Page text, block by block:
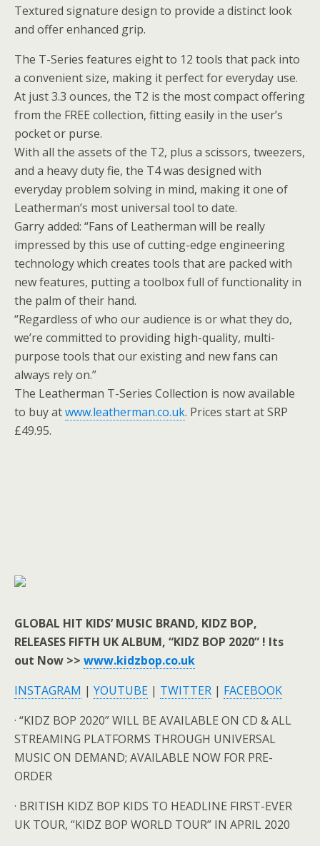
Textured signature design to provide a distinct look
and offer enhanced grip.
The T-Series features eight to 12 tools that pack into
a convenient size, making it perfect for everyday use.
At just 3.3 ounces, the T2 is the most compact offering
from the FREE collection, fitting easily in the user’s
pocket or purse.
With all the assets of the T2, plus a scissors, tweezers,
and a heavy duty fie, the T4 was designed with
everyday problem solving in mind, making it one of
Leatherman’s most universal tool to date.
Garry added: “Fans of Leatherman will be really
impressed by this use of cutting-edge engineering
technology which creates tools that are packed with
new features, putting a toolbox full of functionality in
the palm of their hand.
“Regardless of who our audience is or what they do,
we’re committed to providing high-quality, multi-
purpose tools that our existing and new fans can
always rely on.”
The Leatherman T-Series Collection is now available
to buy atwww.leatherman.co.uk. Prices start at SRP
£49.95.
GLOBAL HIT KIDS’ MUSIC BRAND, KIDZ BOP,
RELEASES FIFTH UK ALBUM, “KIDZ BOP 2020” ! Its
out Now >> www.kidzbop.co.uk
INSTAGRAM | YOUTUBE | TWITTER | FACEBOOK
· “KIDZ BOP 2020” WILL BE AVAILABLE ON CD & ALL
STREAMING PLATFORMS THROUGH UNIVERSAL
MUSIC ON DEMAND; AVAILABLE NOW FOR PRE-
ORDER
· BRITISH KIDZ BOP KIDS TO HEADLINE FIRST-EVER
UK TOUR, “KIDZ BOP WORLD TOUR” IN APRIL 2020